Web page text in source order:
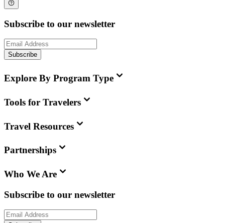
Subscribe to our newsletter
Subscribe
Explore By Program Type
Tools for Travelers
Travel Resources
Partnerships
Who We Are
Subscribe to our newsletter